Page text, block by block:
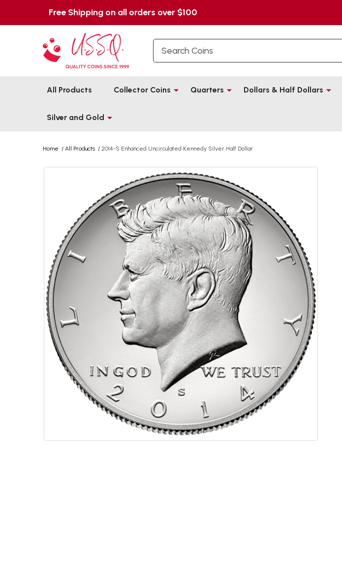
Free Shipping on all orders over $100
All Products Collector Coins Quarters Dollars & Half Dollars
Silver and Gold
Home / All Products / 2014-S Enhanced Uncirculated Kennedy Silver Half Dollar